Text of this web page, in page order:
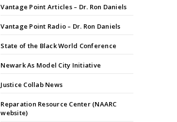
Vantage Point Articles – Dr. Ron Daniels
Vantage Point Radio – Dr. Ron Daniels
State of the Black World Conference
Newark As Model City Initiative
Justice Collab News
Reparation Resource Center (NAARC
website)